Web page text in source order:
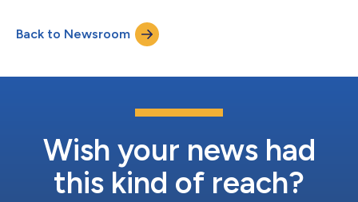
Back to Newsroom
Wish your news had
this kind of reach?